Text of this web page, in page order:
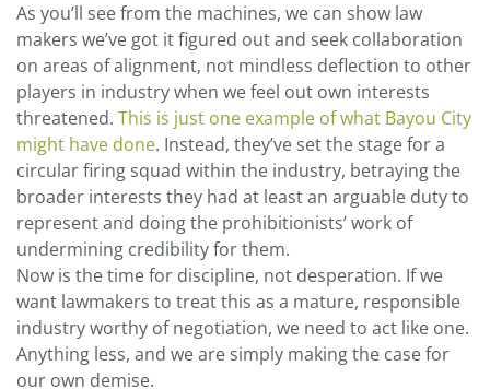
As you’ll see from the machines, we can show law
makers we’ve got it figured out and seek collaboration
on areas of alignment, not mindless deflection to other
players in industry when we feel out own interests
threatened. This is just one example of what Bayou City
might have done. Instead, they’ve set the stage for a
circular firing squad within the industry, betraying the
broader interests they had at least an arguable duty to
represent and doing the prohibitionists’ work of
undermining credibility for them.
Now is the time for discipline, not desperation. If we
want lawmakers to treat this as a mature, responsible
industry worthy of negotiation, we need to act like one.
Anything less, and we are simply making the case for
our own demise.